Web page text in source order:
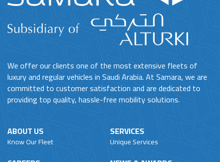
We offer our clients one of the most extensive fleets of
luxury and regular vehicles in Saudi Arabia. At Samara, we are
committed to customer satisfaction and are dedicated to
providing top quality, hassle-free mobility solutions.
ABOUT US
Know Our Fleet
SERVICES
Unique Services